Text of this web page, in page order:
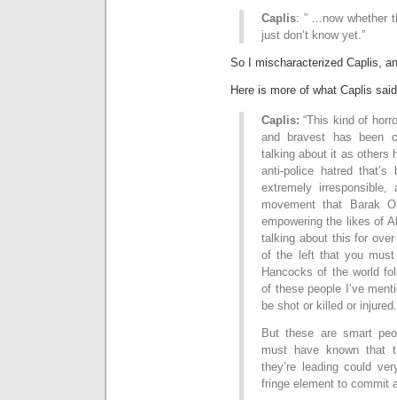
Caplis: ” …now whether
just don’t know yet.”
So I mischaracterized Caplis,
Here is more of what Caplis
Caplis: “This kind of
and bravest has been
talking about it as others
anti-police hatred
extremely irresponsible,
movement that Barak
empowering the likes of
talking about this for
of the left that you
Hancocks of the world
of these people I’ve
be shot or killed or injured.
But these are smart
must have known that
they’re leading could
fringe element to commit